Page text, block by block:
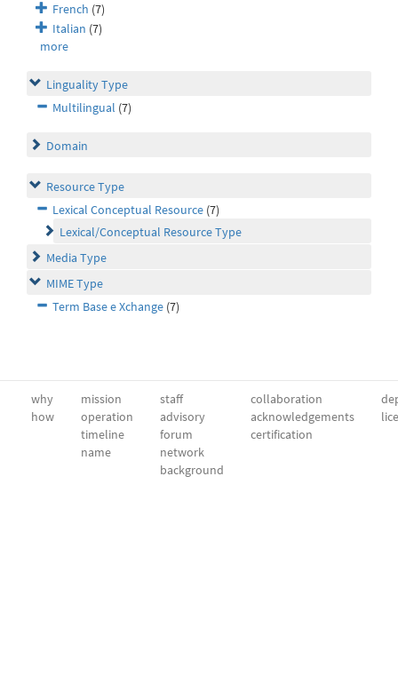
French (7)
Italian (7)
more
Linguality Type
Multilingual (7)
Domain
Resource Type
Lexical Conceptual Resource (7)
Lexical/Conceptual Resource Type
Media Type
MIME Type
Term Base e Xchange (7)
why
how
mission
operation
timeline
name
staff
advisory
forum
network
background
collaboration
acknowledgements
certification